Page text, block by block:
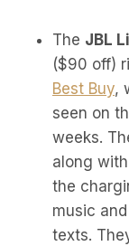
The JBL
($90 off)
Best Buy,
seen on
weeks.
along
the
music
texts.